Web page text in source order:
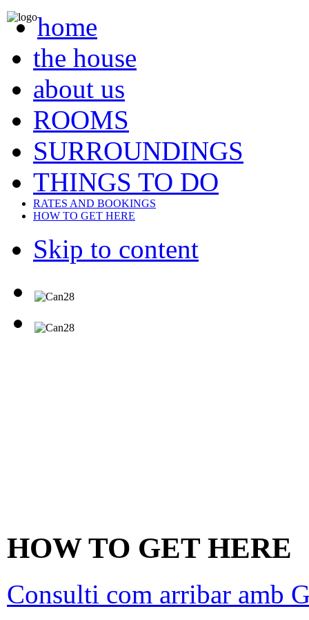
home
the house
about us
ROOMS
SURROUNDINGS
THINGS TO DO
RATES AND BOOKINGS
HOW TO GET HERE
Skip to content
HOW TO GET HERE
Consulti com arribar amb